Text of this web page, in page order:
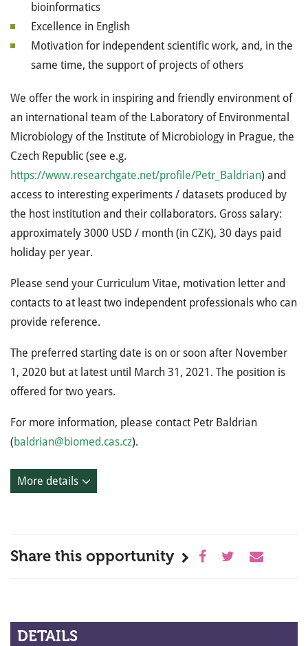
bioinformatics
Excellence in English
Motivation for independent scientific work, and, in the
same time, the support of projects of others
We offer the work in inspiring and friendly environment of
an international team of the Laboratory of Environmental
Microbiology of the Institute of Microbiology in Prague, the
Czech Republic (see e.g.
https://www.researchgate.net/profile/Petr_Baldrian) and
access to interesting experiments / datasets produced by
the host institution and their collaborators. Gross salary:
approximately 3000 USD / month (in CZK), 30 days paid
holiday per year.
Please send your Curriculum Vitae, motivation letter and
contacts to at least two independent professionals who can
provide reference.
The preferred starting date is on or soon after November
1, 2020 but at latest until March 31, 2021. The position is
offered for two years.
For more information, please contact Petr Baldrian
(baldrian@biomed.cas.cz).
More details
Share this opportunity
DETAILS